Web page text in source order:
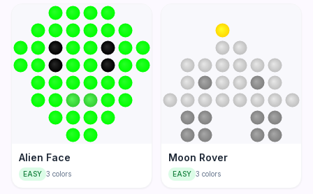
Alien Face
EASY 3 colors
Moon Rover
EASY 3 colors